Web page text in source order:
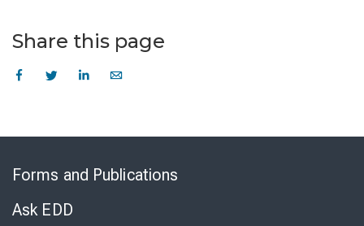
Share this page
Forms and Publications
Ask EDD